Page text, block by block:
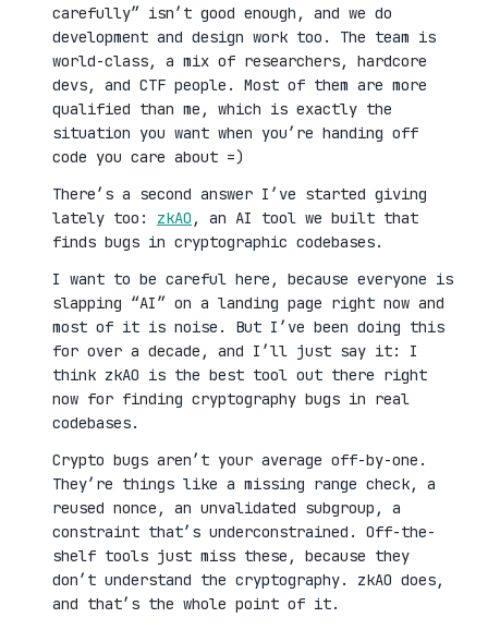
carefully” isn’t good enough, and we do
development and design work too. The team is
world-class, a mix of researchers, hardcore
devs, and CTF people. Most of them are more
qualified than me, which is exactly the
situation you want when you’re handing off
code you care about =)
There’s a second answer I’ve started giving
lately too: zkAO , an AI tool we built that
finds bugs in cryptographic codebases.
I want to be careful here, because everyone is
slapping “AI” on a landing page right now and
most of it is noise. But I’ve been doing this
for over a decade, and I’ll just say it: I
think zkAO is the best tool out there right
now for finding cryptography bugs in real
codebases.
Crypto bugs aren’t your average off-by-one.
They’re things like a missing range check, a
reused nonce, an unvalidated subgroup, a
constraint that’s underconstrained. Off-the-
shelf tools just miss these, because they
don’t understand the cryptography. zkAO does,
and that’s the whole point of it.